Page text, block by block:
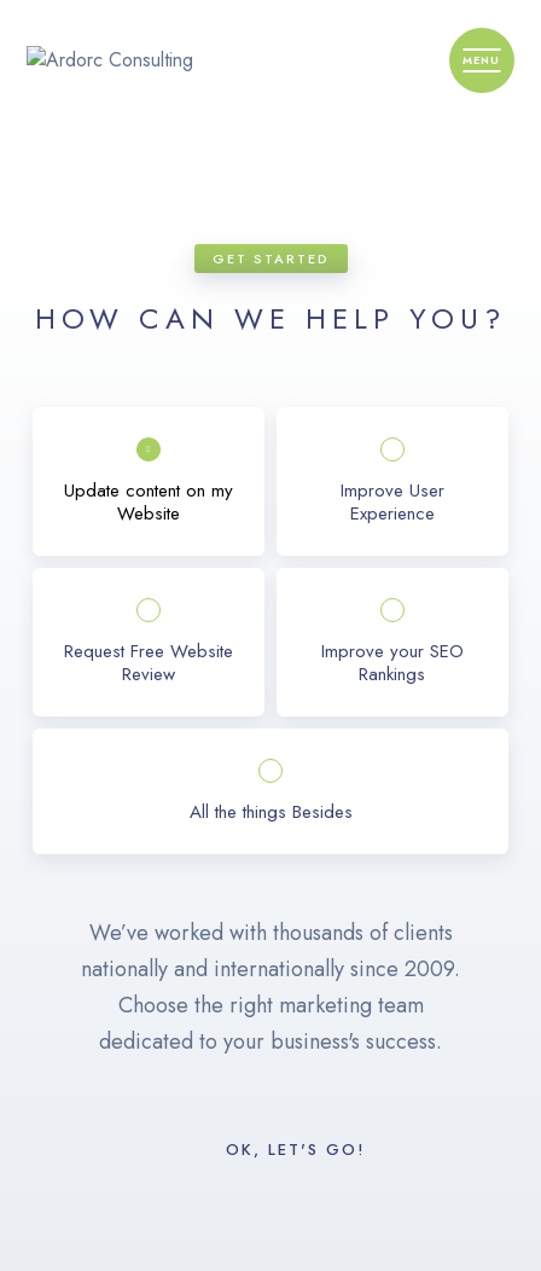
GET STARTED
HOW CAN WE HELP YOU?
Update content on my
Website
Improve User
Experience
Request Free Website
Review
Improve your SEO
Rankings
All the things Besides
We’ve worked with thousands of clients
nationally and internationally since 2009.
Choose the right marketing team
dedicated to your business's success.